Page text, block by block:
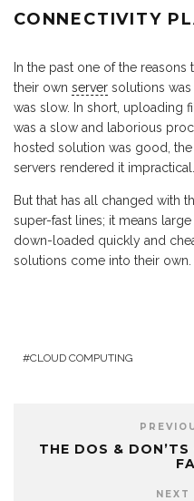
CONNECTIVITY
In the past one of the
their own server solutions
was slow. In short, uploading
was a slow and laborious
hosted solution was good,
servers rendered it impractical.
But that has all changed with
super-fast lines; it means
down-loaded quickly and
solutions come into their own.
CLOUD COMPUTING
THE DOS &
NEXT